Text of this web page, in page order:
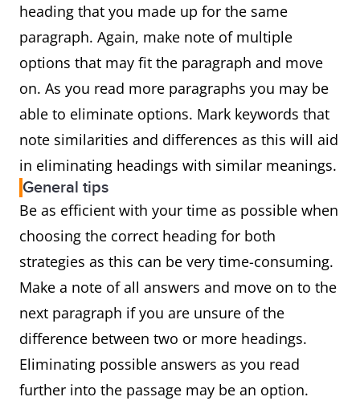
heading that you made up for the same
paragraph. Again, make note of multiple
options that may fit the paragraph and move
on. As you read more paragraphs you may be
able to eliminate options. Mark keywords that
note similarities and differences as this will aid
in eliminating headings with similar meanings.
General tips
Be as efficient with your time as possible when
choosing the correct heading for both
strategies as this can be very time-consuming.
Make a note of all answers and move on to the
next paragraph if you are unsure of the
difference between two or more headings.
Eliminating possible answers as you read
further into the passage may be an option.